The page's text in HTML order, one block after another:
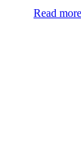
Read more